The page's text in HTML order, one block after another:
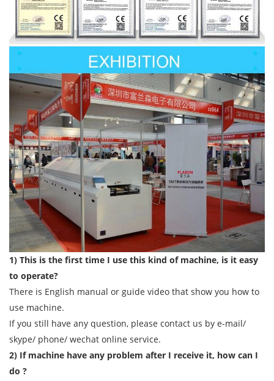
1) This is the first time I use this kind of machine, is it easy
to operate?
There is English manual or guide video that show you how to
use machine.
If you still have any question, please contact us by e-mail/
skype/ phone/ wechat online service.
2) If machine have any problem after I receive it, how can I
do ?